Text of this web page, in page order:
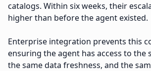
catalogs. Within six weeks, their
higher than before the agent existed.
Enterprise integration prevents this
ensuring the agent has access to the
the same data freshness, and the